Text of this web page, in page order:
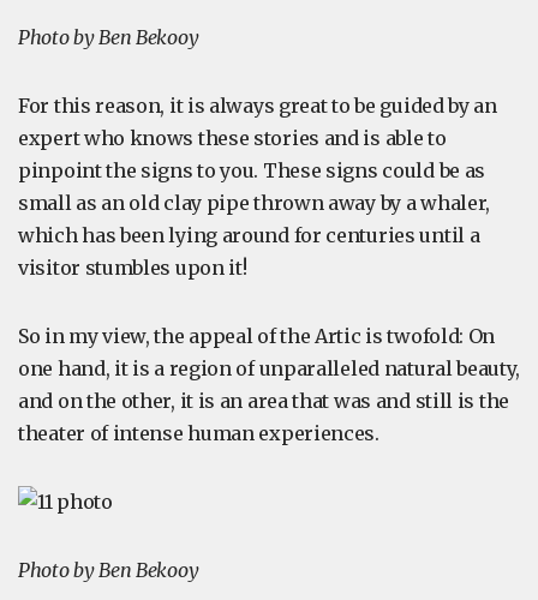
Photo by Ben Bekooy
For this reason, it is always great to be guided by an
expert who knows these stories and is able to
pinpoint the signs to you. These signs could be as
small as an old clay pipe thrown away by a whaler,
which has been lying around for centuries until a
visitor stumbles upon it!
So in my view, the appeal of the Artic is twofold: On
one hand, it is a region of unparalleled natural beauty,
and on the other, it is an area that was and still is the
theater of intense human experiences.
Photo by Ben Bekooy